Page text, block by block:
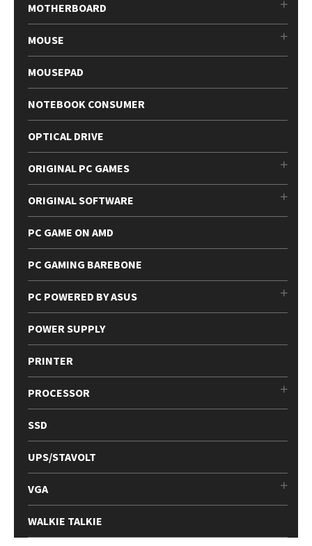
MOTHERBOARD
MOUSE
MOUSEPAD
NOTEBOOK CONSUMER
OPTICAL DRIVE
ORIGINAL PC GAMES
ORIGINAL SOFTWARE
PC GAME ON AMD
PC GAMING BAREBONE
PC POWERED BY ASUS
POWER SUPPLY
PRINTER
PROCESSOR
SSD
UPS/STAVOLT
VGA
WALKIE TALKIE